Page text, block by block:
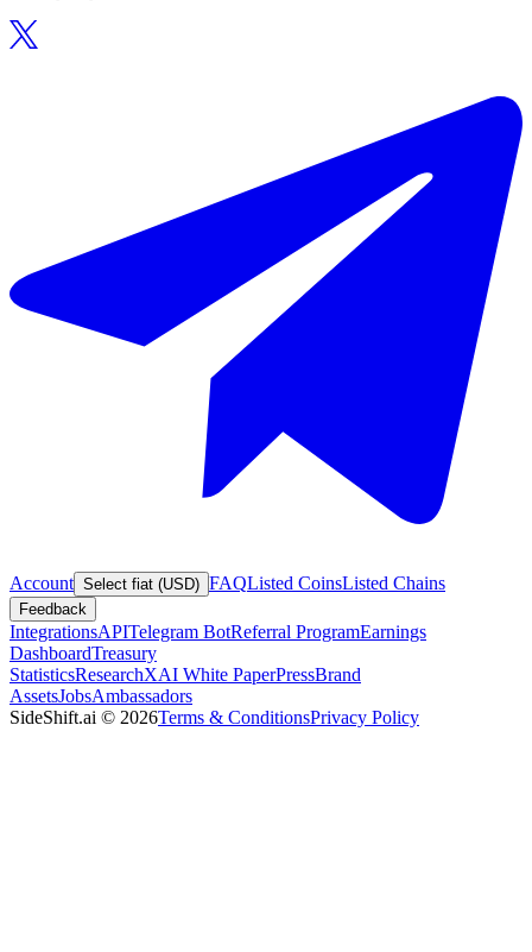
Account Select fiat (USD) FAQListed CoinsListed Chains
Feedback
IntegrationsAPITelegram BotReferral ProgramEarnings
DashboardTreasury
StatisticsResearchXAI White PaperPressBrand
AssetsJobsAmbassadors
SideShift.ai © 2026Terms & ConditionsPrivacy Policy